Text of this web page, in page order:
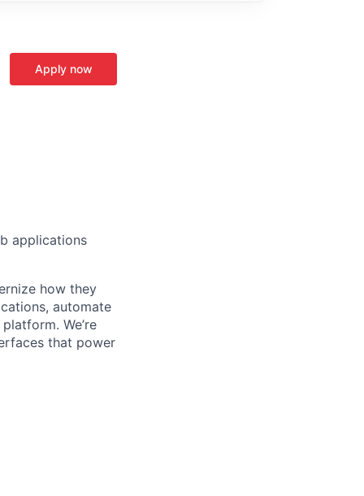
Apply now
applications
how they
automate
We’re
that power